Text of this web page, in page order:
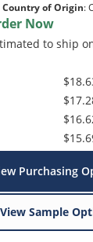
Country of Origin:
Now
to ship
Purchasing
View Sample